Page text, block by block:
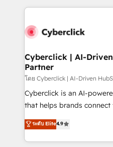
HubSpot projects for
combine HubSpot, data,
and technology for
growth. Our expertise
architecture, AI
delivered through our
for responsible AI adoption. As a HubSpot
we blend strategy,
organisations scale
Cyberclick | AI-
Partner
โดย Cyberclick | AI-Driven
Cyberclick is an AI-
that helps brands
creativity to achieve
Barcelona and operating
the UK, we support
ระดับ Elite4.9